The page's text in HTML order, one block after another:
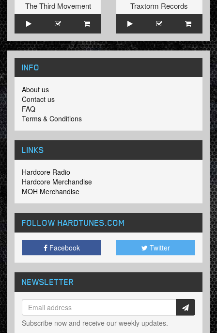
The Third Movement
Traxtorm Records
INFO
About us
Contact us
FAQ
Terms & Conditions
LINKS
Hardcore Radio
Hardcore Merchandise
MOH Merchandise
FOLLOW HARDTUNES.COM
Facebook Twitter
NEWSLETTER
Subscribe now and receive our weekly updates.